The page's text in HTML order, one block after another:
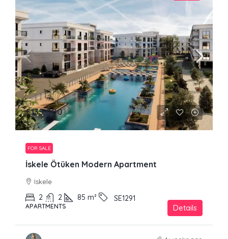
£135,000
FOR SALE
İskele Ötüken Modern Apartment
Iskele
2 2 85 m² SE1291
APARTMENTS Details